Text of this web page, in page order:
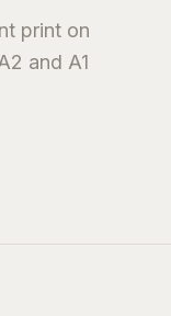
print on
and A1